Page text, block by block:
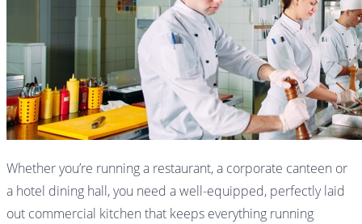
Whether you’re running a restaurant, a corporate canteen or
a hotel dining hall, you need a well-equipped, perfectly laid
out commercial kitchen that keeps everything running